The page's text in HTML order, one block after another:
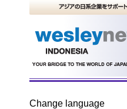
Change language